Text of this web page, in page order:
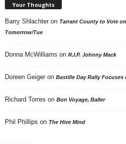
Your Thoughts
Barry Shlachter on Tarrant County to Vote
Tomorrow/Tue
Donna McWilliams on R.I.P. Johnny Mack
Doreen Geiger on Bastille Day Rally Focuses
Richard Torres on Bon Voyage, Baller
Phil Phillips on The Hive Mind